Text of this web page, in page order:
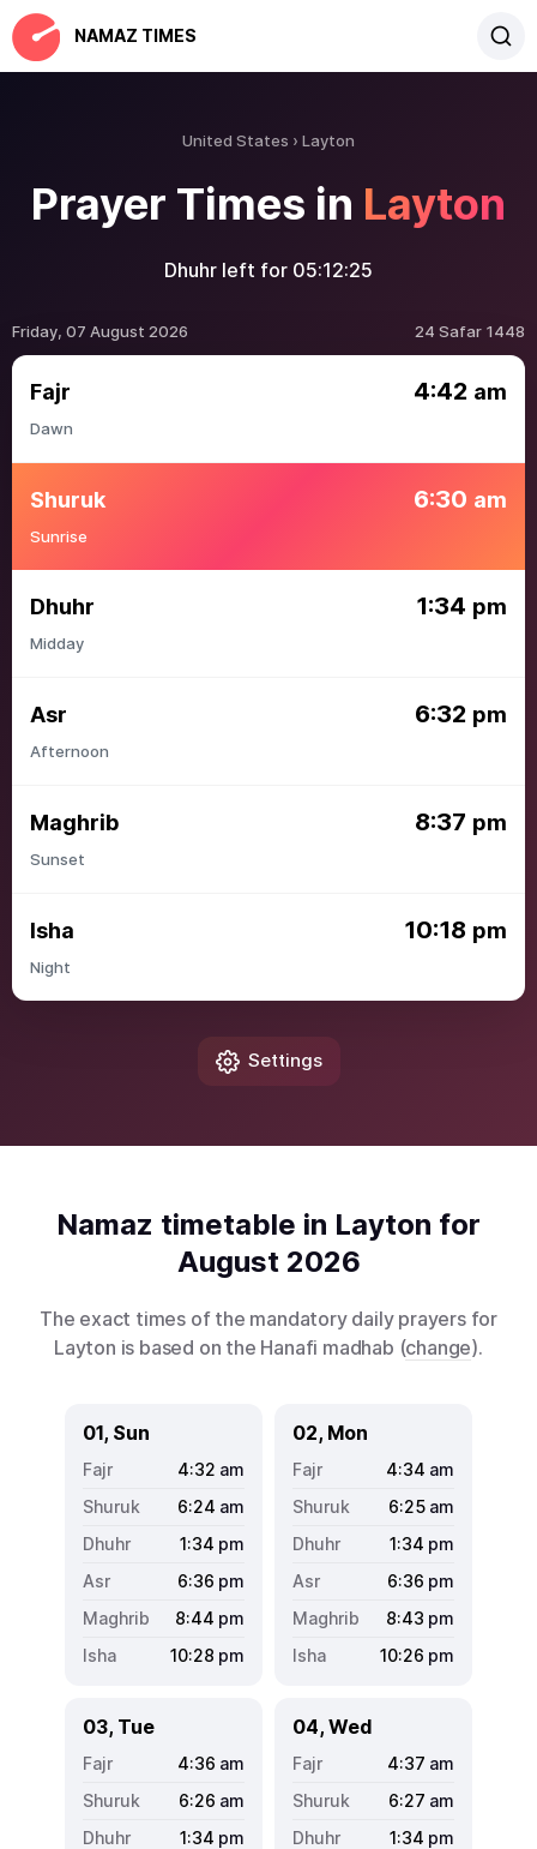
NAMAZ TIMES
United States Layton
Prayer Times in Layton
Dhuhr left for 05:12:25
Friday, 07 August 2026 24 Safar 1448
Fajr 4:42 am
Dawn
Shuruk 6:30 am
Sunrise
Dhuhr 1:34 pm
Midday
Asr 6:32 pm
Afternoon
Maghrib 8:37 pm
Sunset
Isha 10:18 pm
Night
Settings
Namaz timetable in Layton for
August 2026
The exact times of the mandatory daily prayers for
Layton is based on the Hanafi madhab (change).
01, Sun
4:32 am
6:24 am
1:34 pm
6:36 pm
8:44 pm
10:28 pm
02, Mon
4:34 am
6:25 am
1:34 pm
6:36 pm
8:43 pm
10:26 pm
03, Tue
4:36 am
6:26 am
1:34 pm
04, Wed
4:37 am
6:27 am
1:34 pm